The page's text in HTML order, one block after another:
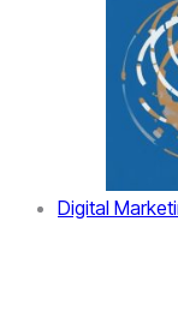
Digital